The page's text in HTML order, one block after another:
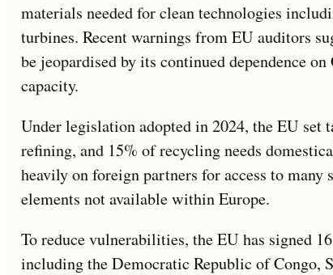
materials needed for clean technologies
turbines. Recent warnings from EU auditors
be jeopardised by its continued dependence
capacity.
Under legislation adopted in 2024, the EU
refining, and 15% of recycling needs
heavily on foreign partners for access to
elements not available within Europe.
To reduce vulnerabilities, the EU has signed
including the Democratic Republic of Congo,